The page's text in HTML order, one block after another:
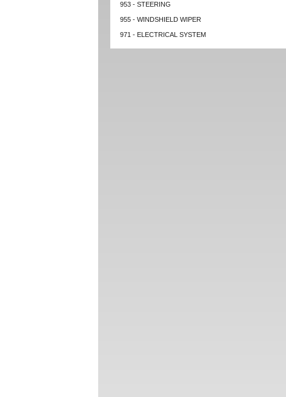
953 - STEERING
955 - WINDSHIELD WIPER
971 - ELECTRICAL SYSTEM